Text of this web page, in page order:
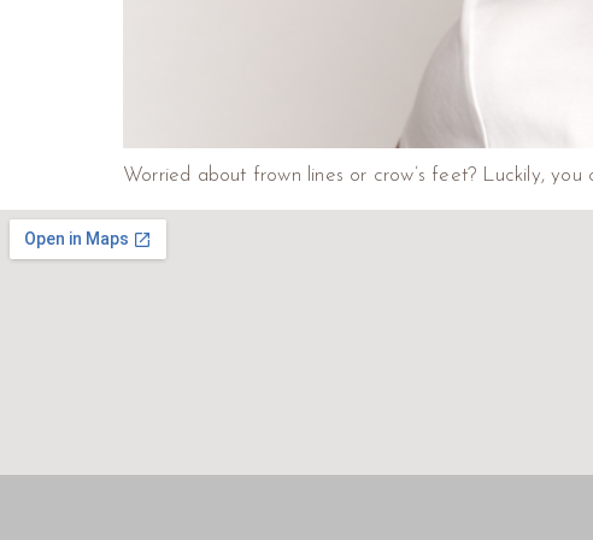
Worried about frown lines or crow’s feet? Luckily,